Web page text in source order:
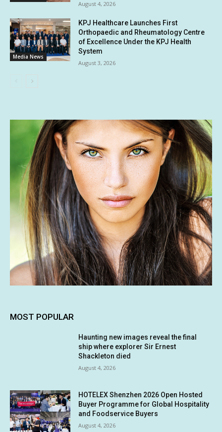
August 4, 2026
Media News
KPJ Healthcare Launches First
Orthopaedic and Rheumatology Centre
of Excellence Under the KPJ Health
System
August 3, 2026
MOST POPULAR
Haunting new images reveal the final
ship where explorer Sir Ernest
Shackleton died
August 4, 2026
HOTELEX Shenzhen 2026 Open Hosted
Buyer Programme for Global Hospitality
and Foodservice Buyers
August 4, 2026